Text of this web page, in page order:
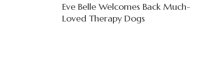
Eve Belle Welcomes Back Much-
Loved Therapy Dogs